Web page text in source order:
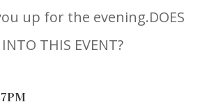
up for the evening.DOES
THIS EVENT?